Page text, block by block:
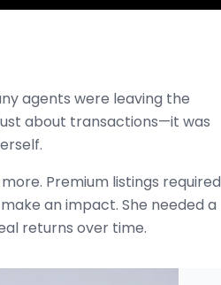
agents were leaving the
about transactions—it was
Premium listings required
an impact. She needed a
returns over time.